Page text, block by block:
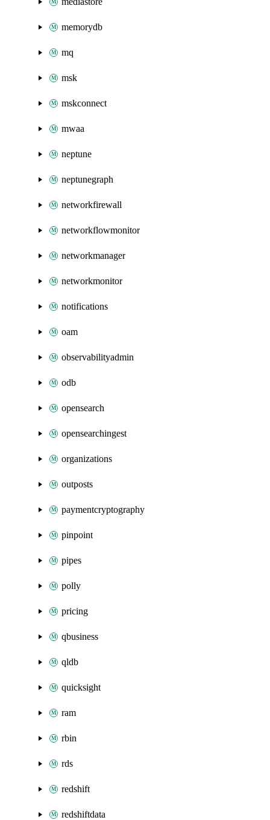
memorydb
mq
msk
mskconnect
mwaa
neptune
neptunegraph
networkfirewall
networkflowmonitor
networkmanager
networkmonitor
notifications
oam
observabilityadmin
odb
opensearch
opensearchingest
organizations
outposts
paymentcryptography
pinpoint
pipes
polly
pricing
qbusiness
qldb
quicksight
ram
rbin
rds
redshift
redshiftdata